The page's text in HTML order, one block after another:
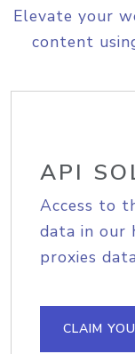
Elevate your
content
API
Access to
data in our
proxies
CLAIM